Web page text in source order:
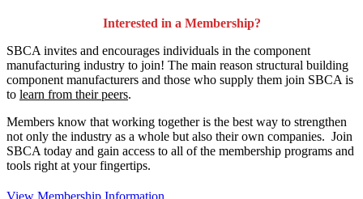
Interested in a Membership?
SBCA invites and encourages individuals in the component
manufacturing industry to join! The main reason structural building
component manufacturers and those who supply them join SBCA is
to learn from their peers.
Members know that working together is the best way to strengthen
not only the industry as a whole but also their own companies. Join
SBCA today and gain access to all of the membership programs and
tools right at your fingertips.